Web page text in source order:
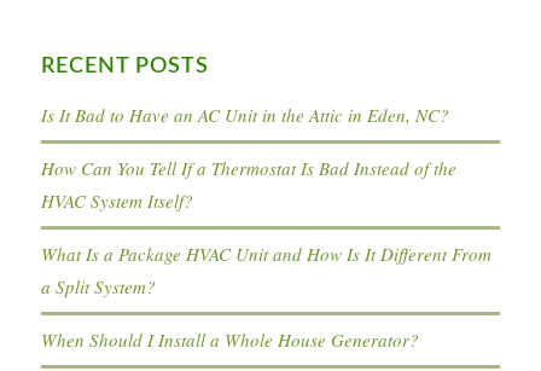
RECENT POSTS
Is It Bad to Have an AC Unit in the Attic in Eden, NC?
How Can You Tell If a Thermostat Is Bad Instead of the
HVAC System Itself?
What Is a Package HVAC Unit and How Is It Different From
a Split System?
When Should I Install a Whole House Generator?